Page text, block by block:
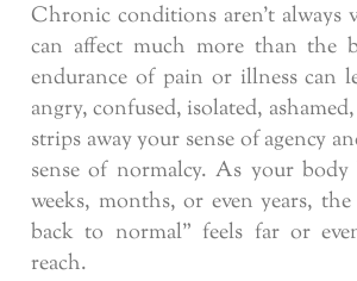
Chronic conditions aren’t always
can affect much more than the
endurance of pain or illness can
angry, confused, isolated,
strips away your sense of agency
sense of normalcy. As your
weeks, months, or even years,
back to normal” feels far or
reach.